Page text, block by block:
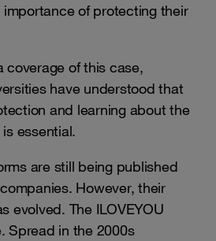
of protecting their
coverage of this case,
have understood that
and learning about the
essential.
are still being published
However, their
evolved. The ILOVEYOU
Spread in the 2000s